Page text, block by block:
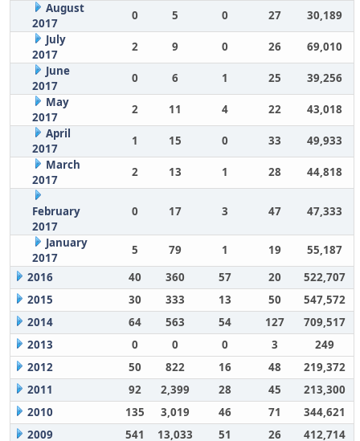
August
2017
0 5 0 27
30,189
July
2017
2 9 0 26
69,010
June
2017
0 6 1 25
39,256
May
2017
2 11 4 22
43,018
April
2017
1 15 0 33
49,933
March
2017
2 13 1 28 44,818
February
2017
0 17 3 47 47,333
January
2017
5 79 1 19
55,187
2016
40 360 57 20
522,707
2015
30 333 13 50
547,572
2014
64 563 54 127
709,517
2013
0 0 0 3
249
2012
50 822 16 48
219,372
2011
92 2,399 28 45
213,300
2010
135 3,019 46 71
344,621
2009
541 13,033 51 26 412,714